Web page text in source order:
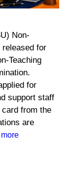
Non-
released for
Teaching
for
support staff
from the
are